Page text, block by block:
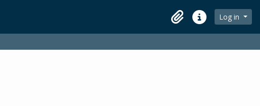
page
ClipboardQuick linksLog in